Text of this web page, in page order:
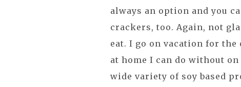
always an option and you
crackers, too. Again, not
eat. I go on vacation for
at home I can do without
wide variety of soy based